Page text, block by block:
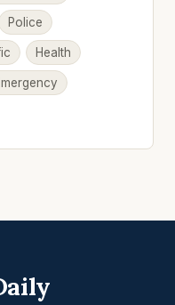
Police
Health